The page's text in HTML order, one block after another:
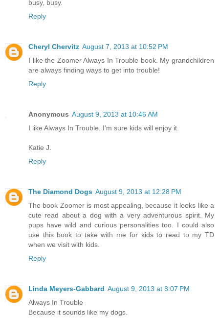
busy, busy.
Reply
Cheryl Chervitz August 7, 2013 at 10:52 PM
I like the Zoomer Always In Trouble book. My grandchildren
are always finding ways to get into trouble!
Reply
Anonymous August 9, 2013 at 10:46 AM
I like Always In Trouble. I'm sure kids will enjoy it.
Katie J.
Reply
The Diamond Dogs August 9, 2013 at 12:28 PM
The book Zoomer is most appealing, because it looks like a
cute read about a dog with a very adventurous spirit. My
pups have wild and curious personalities too. I could also
use this book to take with me for kids to read to my TD
when we visit with kids.
Reply
Linda Meyers-Gabbard August 9, 2013 at 8:07 PM
Always In Trouble
Because it sounds like my dogs.